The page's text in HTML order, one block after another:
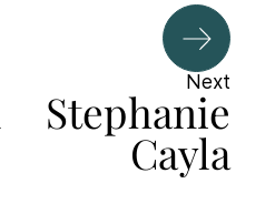
Next
Stephanie
Cayla